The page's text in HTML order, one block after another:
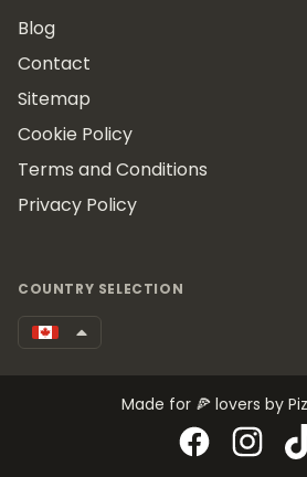
Blog
Contact
Sitemap
Cookie Policy
Terms and Conditions
Privacy Policy
COUNTRY SELECTION
Made for 🍕 lovers by
FacebookInstagram